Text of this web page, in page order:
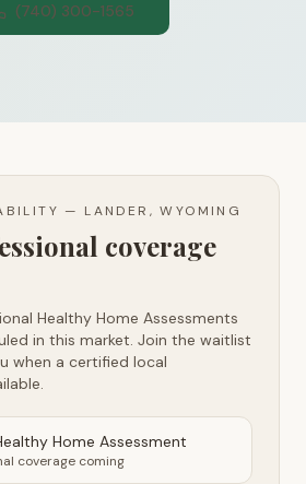
(740) 300-1565
— LANDER, WYOMING
coverage
Healthy Home Assessments
in this market. Join the waitlist
when a certified local
Home Assessment
coverage coming